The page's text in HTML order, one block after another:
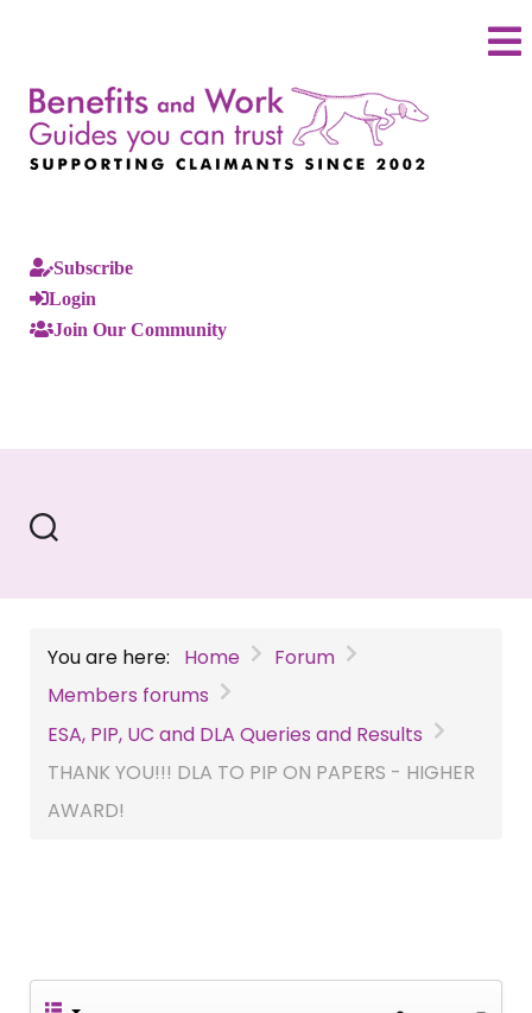
Subscribe
Login
Join Our Community
You are here: Home
Forum
Members forums
ESA, PIP, UC and DLA Queries and Results
THANK YOU!!! DLA TO PIP ON PAPERS - HIGHER
AWARD!